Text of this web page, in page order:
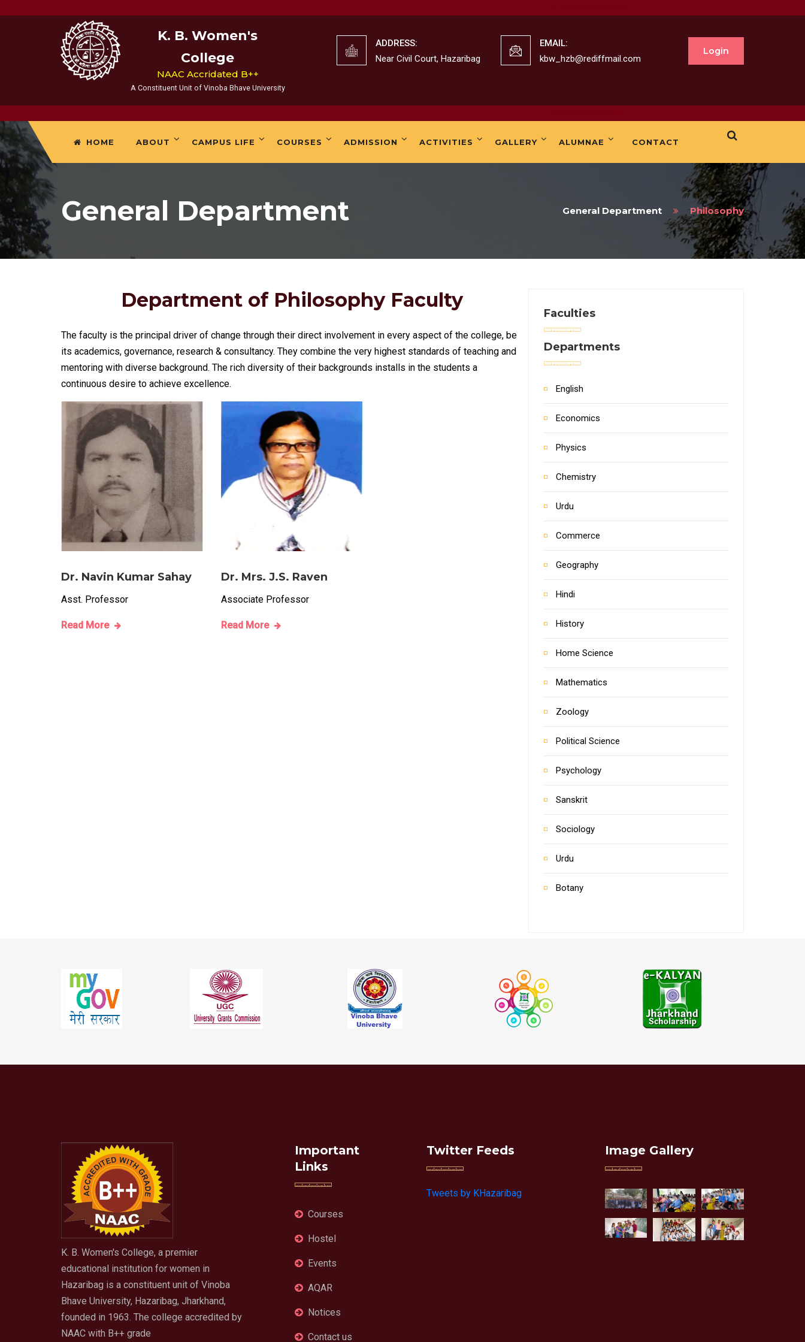
K. B. Women's
College
NAAC Accridated B++
A Constituent Unit of Vinoba Bhave University
ADDRESS:
Near Civil Court, Hazaribag
EMAIL:
kbw_hzb@rediffmail.com
Login
HOME ABOUT CAMPUS LIFE COURSES ADMISSION ACTIVITIES GALLERY ALUMNAE CONTACT
General Department General Department Philosophy
Department of Philosophy Faculty
The faculty is the principal driver of change through their direct involvement in every aspect of the college, be
its academics, governance, research & consultancy. They combine the very highest standards of teaching and
mentoring with diverse background. The rich diversity of their backgrounds installs in the students a
continuous desire to achieve excellence.
Dr. Navin Kumar Sahay
Asst. Professor
Read More
Dr. Mrs. J.S. Raven
Associate Professor
Read More
Faculties
Departments
English
Economics
Physics
Chemistry
Urdu
Commerce
Geography
Hindi
History
Home Science
Mathematics
Zoology
Political Science
Psychology
Sanskrit
Sociology
Urdu
Botany
K. B. Women's College, a premier
educational institution for women in
Hazaribag is a constituent unit of Vinoba
Bhave University, Hazaribag, Jharkhand,
founded in 1963. The college accredited by
NAAC with B++ grade
Important
Links
Courses
Hostel
Events
AQAR
Notices
Contact us
Twitter Feeds
Tweets by KHazaribag
Image Gallery